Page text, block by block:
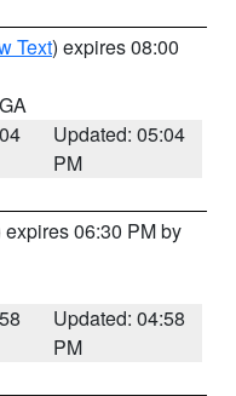
Text) expires 08:00
Updated: 05:04
PM
expires 06:30 PM by
Updated: 04:58
PM